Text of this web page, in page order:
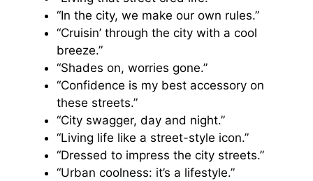
“In the city, we make our own rules.”
“Cruisin’ through the city with a cool
breeze.”
“Shades on, worries gone.”
“Confidence is my best accessory on
these streets.”
“City swagger, day and night.”
“Living life like a street-style icon.”
“Dressed to impress the city streets.”
“Urban coolness: it’s a lifestyle.”